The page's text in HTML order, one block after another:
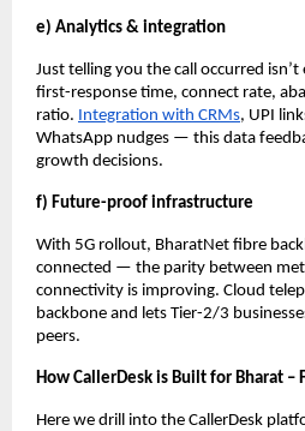
e) Analytics & integration
Just telling you the call occurred
first-response time, connect rate,
ratio. Integration with CRMs, UPI
WhatsApp nudges — this data
growth decisions.
f) Future-proof infrastructure
With 5G rollout, BharatNet fibre
connected — the parity between
connectivity is improving. Cloud
backbone and lets Tier-2/3
peers.
How CallerDesk is Built for Bharat
Here we drill into the CallerDesk